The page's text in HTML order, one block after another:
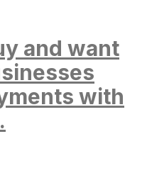
and want
with